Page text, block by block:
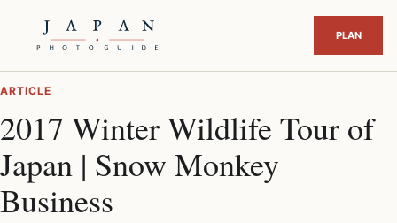
ARTICLE
2017 Winter Wildlife Tour of
Japan | Snow Monkey
Business